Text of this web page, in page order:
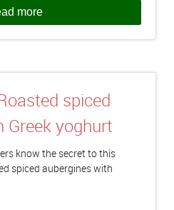
more
spiced
Greek yoghurt
know the secret to this
spiced aubergines with